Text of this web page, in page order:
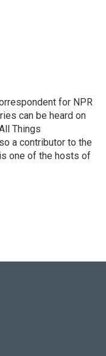
for NPR
can be heard on
Things
a contributor to the
one of the hosts of